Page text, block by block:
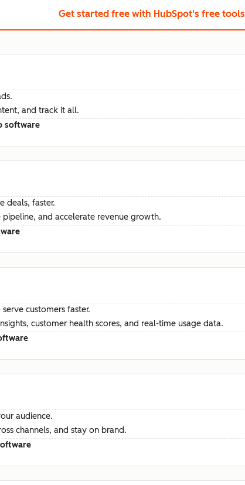
Get started free with HubSpot's free tools
and track it all.
software
deals, faster.
and accelerate revenue growth.
customers faster.
customer health scores, and real-time usage data.
audience.
channels, and stay on brand.